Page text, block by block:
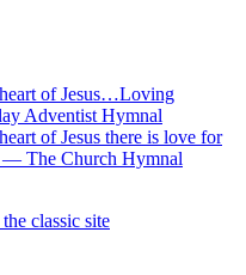
of Jesus…Loving
Adventist Hymnal
of Jesus there is love for
— The Church Hymnal
classic site